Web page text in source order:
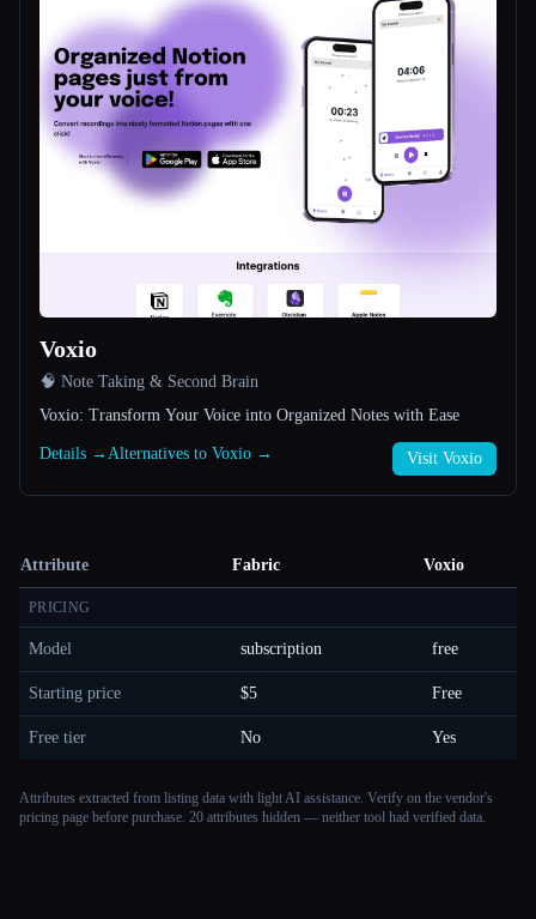
Voxio
🧠 Note Taking & Second Brain
Voxio: Transform Your Voice into Organized Notes with Ease
Details → Alternatives to Voxio → Visit Voxio
Attribute Fabric Voxio
PRICING
Model subscription free
Starting price $5 Free
Free tier No Yes
Attributes extracted from listing data with light AI assistance. Verify on the vendor's
pricing page before purchase. 20 attributes hidden — neither tool had verified data.